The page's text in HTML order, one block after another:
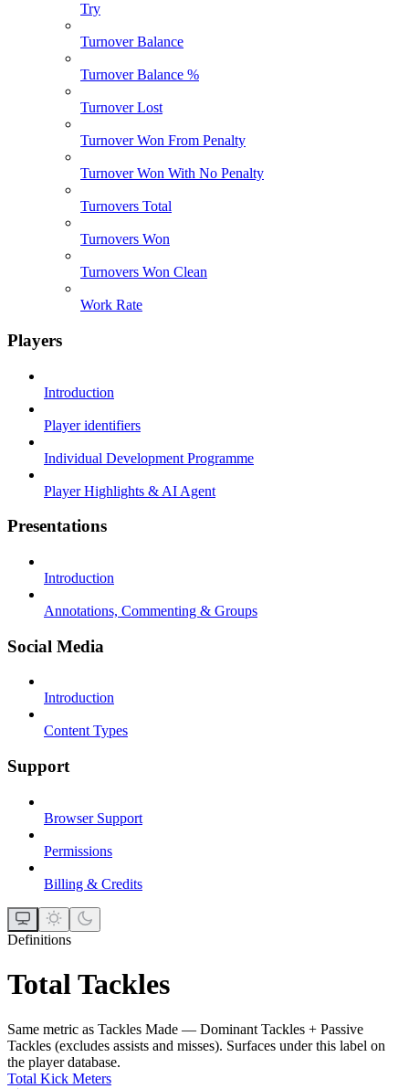
Try
Turnover Balance
Turnover Balance %
Turnover Lost
Turnover Won From Penalty
Turnover Won With No Penalty
Turnovers Total
Turnovers Won
Turnovers Won Clean
Work Rate
Players
Introduction
Player identifiers
Individual Development Programme
Player Highlights & AI Agent
Presentations
Introduction
Annotations, Commenting & Groups
Social Media
Introduction
Content Types
Support
Browser Support
Permissions
Billing & Credits
Definitions
Total Tackles
Same metric as Tackles Made — Dominant Tackles + Passive
Tackles (excludes assists and misses). Surfaces under this label on
the player database.
Total Kick Meters